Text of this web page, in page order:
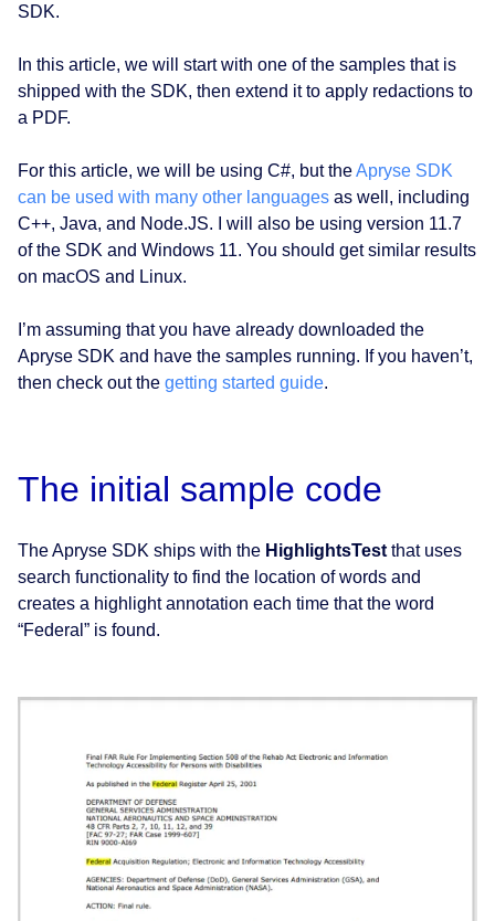
SDK.
In this article, we will start with one of the samples that is
shipped with the SDK, then extend it to apply redactions to
a PDF.
For this article, we will be using C#, but theApryse SDK
can be used with many other languages as well, including
C++, Java, and Node.JS. I will also be using version 11.7
of the SDK and Windows 11. You should get similar results
on macOS and Linux.
I’m assuming that you have already downloaded the
Apryse SDK and have the samples running. If you haven’t,
then check out the getting started guide.
The initial sample code
The Apryse SDK ships with the HighlightsTest that uses
search functionality to find the location of words and
creates a highlight annotation each time that the word
“Federal” is found.